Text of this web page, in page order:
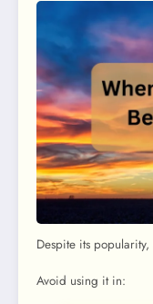
Despite its
Avoid using it in: